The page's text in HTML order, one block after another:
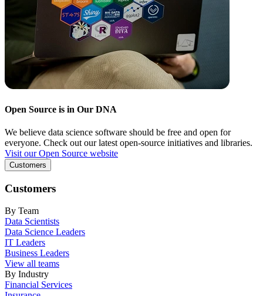
Open Source is in Our DNA
We believe data science software should be free and open for
everyone. Check out our latest open-source initiatives and libraries.
Visit our Open Source website
Customers
Customers
By Team
Data Scientists
Data Science Leaders
IT Leaders
Business Leaders
View all teams
By Industry
Financial Services